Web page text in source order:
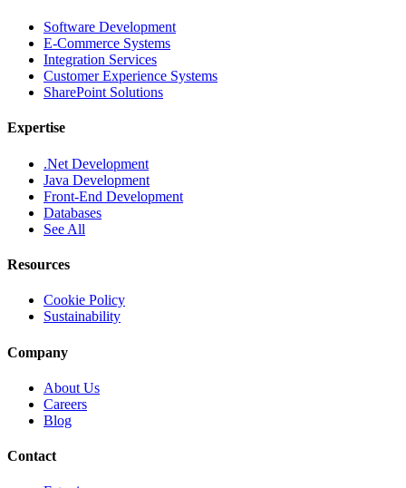
Software Development
E-Commerce Systems
Integration Services
Customer Experience Systems
SharePoint Solutions
Expertise
.Net Development
Java Development
Front-End Development
Databases
See All
Resources
Cookie Policy
Sustainability
Company
About Us
Careers
Blog
Contact